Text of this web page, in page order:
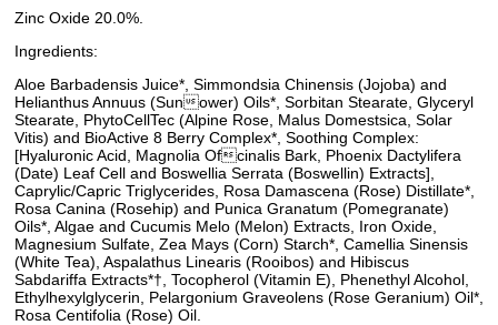
Zinc Oxide 20.0%.
Ingredients:
Aloe Barbadensis Juice*, Simmondsia Chinensis (Jojoba) and
Helianthus Annuus (Sunower) Oils*, Sorbitan Stearate, Glyceryl
Stearate, PhytoCellTec (Alpine Rose, Malus Domestsica, Solar
Vitis) and BioActive 8 Berry Complex*, Soothing Complex:
[Hyaluronic Acid, Magnolia Ofcinalis Bark, Phoenix Dactylifera
(Date) Leaf Cell and Boswellia Serrata (Boswellin) Extracts],
Caprylic/Capric Triglycerides, Rosa Damascena (Rose) Distillate*,
Rosa Canina (Rosehip) and Punica Granatum (Pomegranate)
Oils*, Algae and Cucumis Melo (Melon) Extracts, Iron Oxide,
Magnesium Sulfate, Zea Mays (Corn) Starch*, Camellia Sinensis
(White Tea), Aspalathus Linearis (Rooibos) and Hibiscus
Sabdariffa Extracts*†, Tocopherol (Vitamin E), Phenethyl Alcohol,
Ethylhexylglycerin, Pelargonium Graveolens (Rose Geranium) Oil*,
Rosa Centifolia (Rose) Oil.